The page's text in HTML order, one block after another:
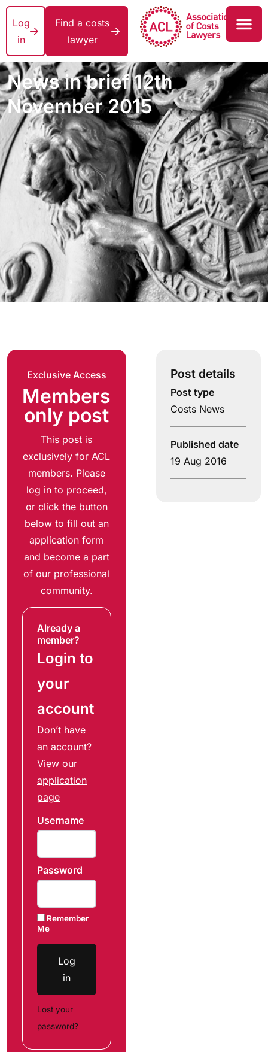
Log
in
Find a costs
lawyer
News in brief 12th
November 2015
Exclusive Access
Members
only post
This post is
exclusively for ACL
members. Please
log in to proceed,
or click the button
below to fill out an
application form
and become a part
of our professional
community.
Already a
member?
Login to
your
account
Don’t have
an account?
View our
application
page
Username
Password
Remember
Me
Log
in
Lost your
password?
Post details
Post type
Costs News
Published date
19 Aug 2016